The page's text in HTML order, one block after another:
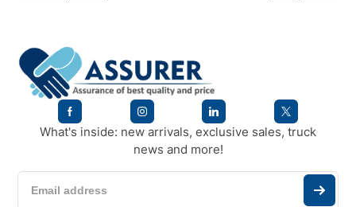
What's inside: new arrivals, exclusive sales, truck
news and more!